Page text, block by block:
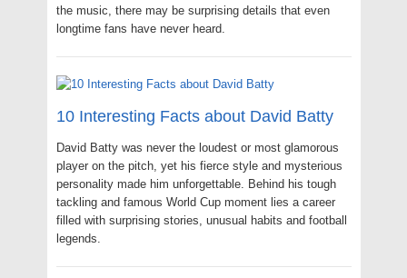
the music, there may be surprising details that even
longtime fans have never heard.
10 Interesting Facts about David Batty
David Batty was never the loudest or most glamorous
player on the pitch, yet his fierce style and mysterious
personality made him unforgettable. Behind his tough
tackling and famous World Cup moment lies a career
filled with surprising stories, unusual habits and football
legends.